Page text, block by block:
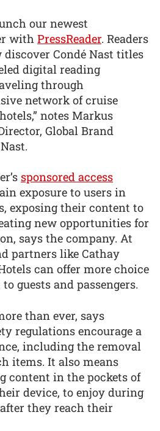
our newest
with PressReader. Readers
Condé Nast titles
digital reading
through
network of cruise
notes Markus
Global Brand
sponsored access
exposure to users in
exposing their content to
new opportunities for
says the company. At
partners like Cathay
can offer more choice
guests and passengers.
than ever, says
regulations encourage a
including the removal
items. It also means
content in the pockets of
device, to enjoy during
they reach their